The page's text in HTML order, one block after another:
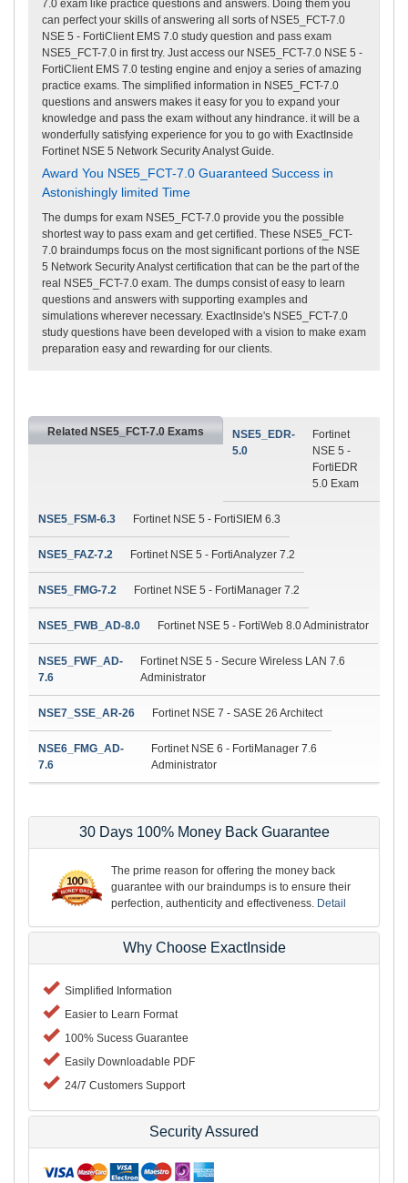
7.0 exam like practice questions and answers. Doing them you
can perfect your skills of answering all sorts of NSE5_FCT-7.0
NSE 5 - FortiClient EMS 7.0 study question and pass exam
NSE5_FCT-7.0 in first try. Just access our NSE5_FCT-7.0 NSE 5 -
FortiClient EMS 7.0 testing engine and enjoy a series of amazing
practice exams. The simplified information in NSE5_FCT-7.0
questions and answers makes it easy for you to expand your
knowledge and pass the exam without any hindrance. it will be a
wonderfully satisfying experience for you to go with ExactInside
Fortinet NSE 5 Network Security Analyst Guide.
Award You NSE5_FCT-7.0 Guaranteed Success in
Astonishingly limited Time
The dumps for exam NSE5_FCT-7.0 provide you the possible
shortest way to pass exam and get certified. These NSE5_FCT-
7.0 braindumps focus on the most significant portions of the NSE
5 Network Security Analyst certification that can be the part of the
real NSE5_FCT-7.0 exam. The dumps consist of easy to learn
questions and answers with supporting examples and
simulations wherever necessary. ExactInside's NSE5_FCT-7.0
study questions have been developed with a vision to make exam
preparation easy and rewarding for our clients.
Related NSE5_FCT-7.0 Exams
NSE5_EDR-
5.0
Fortinet
NSE 5 -
FortiEDR
5.0 Exam
NSE5_FSM-6.3 Fortinet NSE 5 - FortiSIEM 6.3
NSE5_FAZ-7.2 Fortinet NSE 5 - FortiAnalyzer 7.2
NSE5_FMG-7.2 Fortinet NSE 5 - FortiManager 7.2
NSE5_FWB_AD-8.0 Fortinet NSE 5 - FortiWeb 8.0 Administrator
NSE5_FWF_AD-
7.6
Fortinet NSE 5 - Secure Wireless LAN 7.6
Administrator
NSE7_SSE_AR-26 Fortinet NSE 7 - SASE 26 Architect
NSE6_FMG_AD-
7.6
Fortinet NSE 6 - FortiManager 7.6
Administrator
30 Days 100% Money Back Guarantee
The prime reason for offering the money back
guarantee with our braindumps is to ensure their
perfection, authenticity and effectiveness. Detail
Why Choose ExactInside
Simplified Information
Easier to Learn Format
100% Sucess Guarantee
Easily Downloadable PDF
24/7 Customers Support
Security Assured